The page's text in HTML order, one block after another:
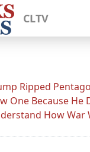
CLTV
Ripped
One Because He
How War